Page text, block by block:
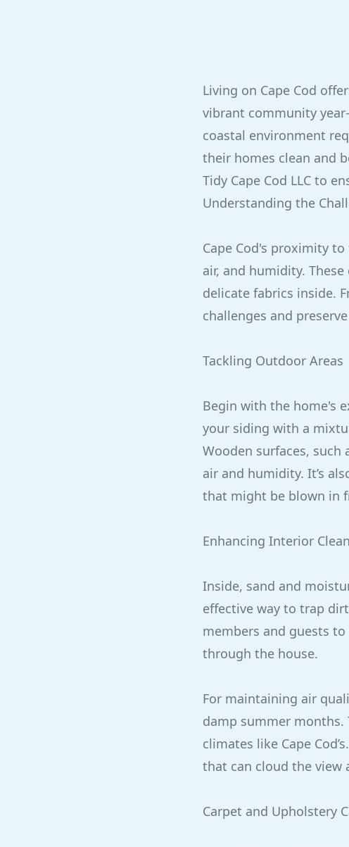
Living on Cape Cod
vibrant community
coastal environment
their homes clean and
Tidy Cape Cod LLC to
Understanding the
Cape Cod's proximity
air, and humidity.
delicate fabrics inside.
challenges and
Tackling Outdoor Areas
Begin with the home's
your siding with a
Wooden surfaces,
air and humidity. It’s
that might be blown in
Enhancing Interior
Inside, sand and
effective way to trap
members and guests
through the house.
For maintaining air
damp summer months.
climates like Cape
that can cloud the view
Carpet and Upholstery